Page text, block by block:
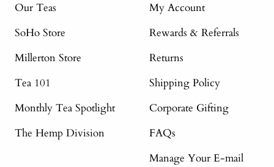
Our Teas
SoHo Store
Millerton Store
Tea 101
Monthly Tea Spotlight
The Hemp Division
My Account
Rewards & Referrals
Returns
Shipping Policy
Corporate Gifting
FAQs
Manage Your E-mail